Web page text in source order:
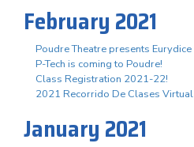
February 2021
Poudre Theatre presents Eurydice
P-Tech is coming to Poudre!
Class Registration 2021-22!
2021 Recorrido De Clases Virtual
January 2021